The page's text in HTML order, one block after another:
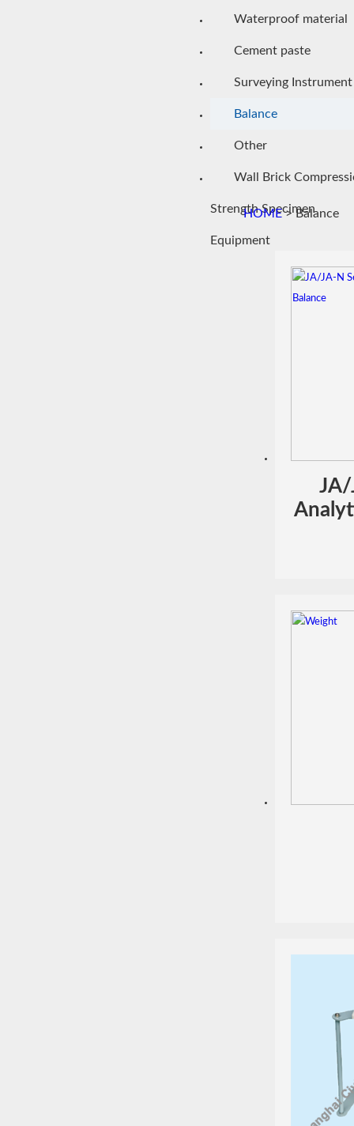
Waterproof material
Cement paste
Surveying Instrument
Balance
Other
Wall Brick
Strength Specimen
Equipment
HOME> Balance
JA/